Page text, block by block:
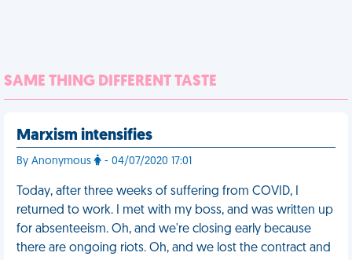
SAME THING DIFFERENT TASTE
Marxism intensifies
By Anonymous - 04/07/2020 17:01
Today, after three weeks of suffering from COVID, I
returned to work. I met with my boss, and was written up
for absenteeism. Oh, and we're closing early because
there are ongoing riots. Oh, and we lost the contract and